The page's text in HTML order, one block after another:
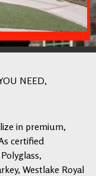
NEED,
in premium,
certified
Westlake Royal